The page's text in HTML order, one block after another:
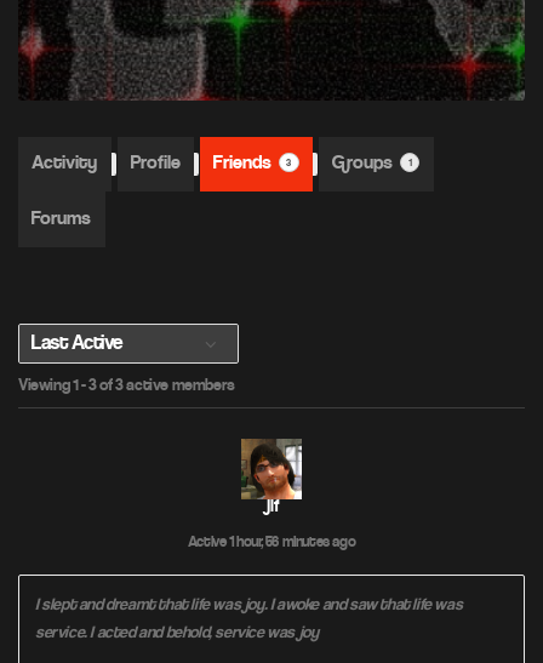
Activity Profile Friends 3 Groups 1
Forums
S
h
Viewing 1 - 3 of 3 active members
jif
Active 1 hour, 56 minutes ago
I slept and dreamt that life was joy. I awoke and saw that life was
service. I acted and behold, service was joy